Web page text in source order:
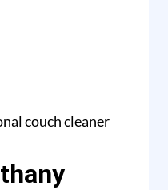
couch cleaner